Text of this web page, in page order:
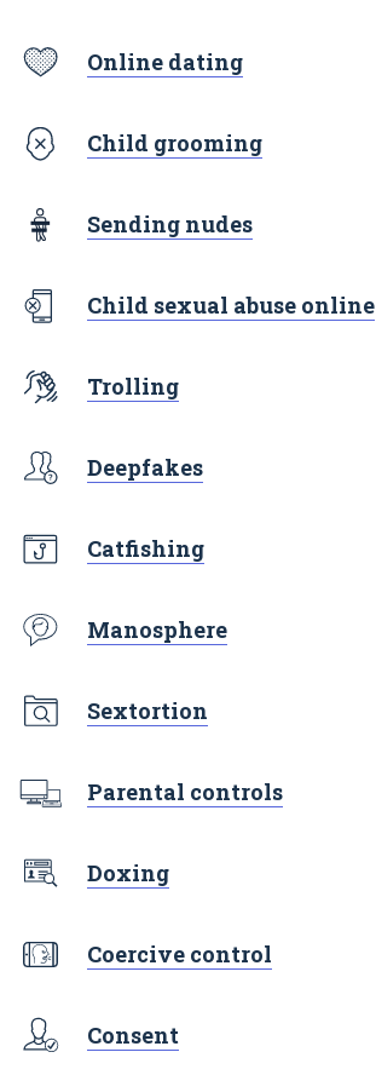
Online dating
Child grooming
Sending nudes
Child sexual abuse online
Trolling
Deepfakes
Catfishing
Manosphere
Sextortion
Parental controls
Doxing
Coercive control
Consent